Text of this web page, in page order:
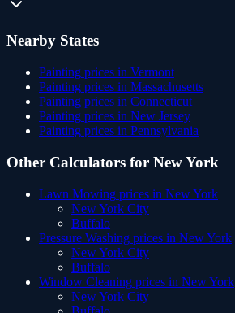
Nearby States
Painting prices in Vermont
Painting prices in Massachusetts
Painting prices in Connecticut
Painting prices in New Jersey
Painting prices in Pennsylvania
Other Calculators for New York
Lawn Mowing prices in New York
New York City
Buffalo
Pressure Washing prices in New York
New York City
Buffalo
Window Cleaning prices in New York
New York City